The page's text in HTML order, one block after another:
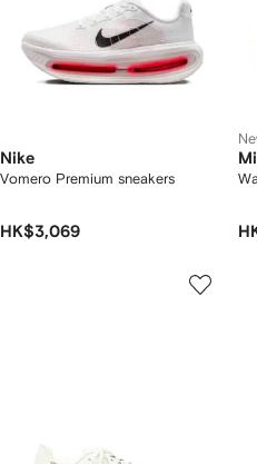
Nike
Vomero Premium sneakers
HK$3,069